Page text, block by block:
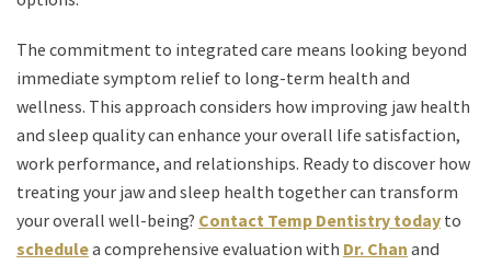
The commitment to integrated care means looking beyond
immediate symptom relief to long-term health and
wellness. This approach considers how improving jaw health
and sleep quality can enhance your overall life satisfaction,
work performance, and relationships. Ready to discover how
treating your jaw and sleep health together can transform
your overall well-being? Contact Temp Dentistry today to
schedulea comprehensive evaluation with Dr. Chan and